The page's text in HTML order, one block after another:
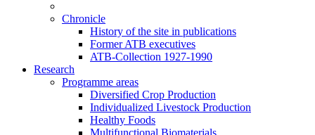
Chronicle
History of the site in publications
Former ATB executives
ATB-Collection 1927-1990
Research
Programme areas
Diversified Crop Production
Individualized Livestock Production
Healthy Foods
Multifunctional Biomaterials